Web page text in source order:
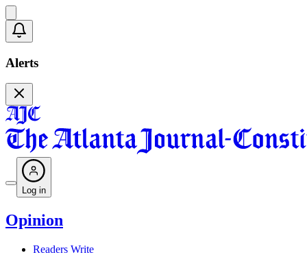
Alerts
Log in
Opinion
Readers Write